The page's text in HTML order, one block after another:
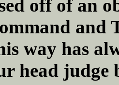
off of an
and
way has
head judge